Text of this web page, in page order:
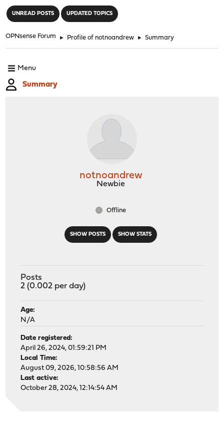
UNREAD POSTS UPDATED TOPICS
OPNsense Forum ► Profile of notnoandrew ► Summary
Menu
Summary
SHOW POSTS SHOW STATS
notnoandrew
Newbie
Offline
Posts
2 (0.002 per day)
Age:
N/A
Date registered:
April 26, 2024, 01:59:21 PM
Local Time:
August 09, 2026, 10:58:56 AM
Last active:
October 28, 2024, 12:14:54 AM